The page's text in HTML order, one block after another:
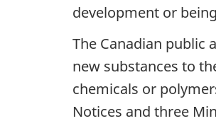
development or
The Canadian
new substances to
chemicals or
Notices and three